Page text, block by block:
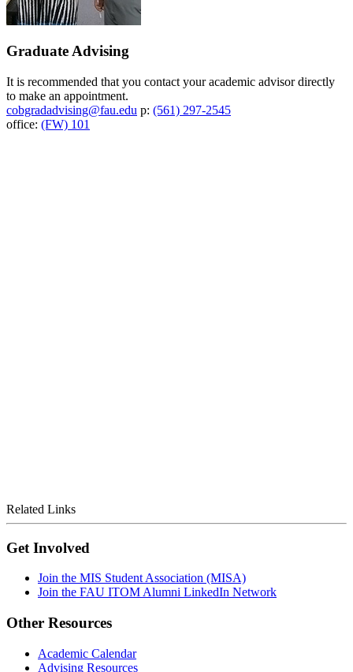
Graduate Advising
It is recommended that you contact your academic advisor directly
to make an appointment.
cobgradadvising@fau.edu p: (561) 297-2545
office: (FW) 101
Related Links
Get Involved
Join the MIS Student Association (MISA)
Join the FAU ITOM Alumni LinkedIn Network
Other Resources
Academic Calendar
Advising Resources